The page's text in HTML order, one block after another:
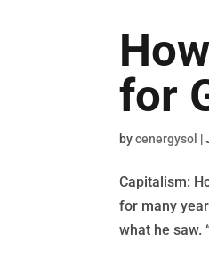
for
bycenergysol |
Capitalism:
for many
what he saw.